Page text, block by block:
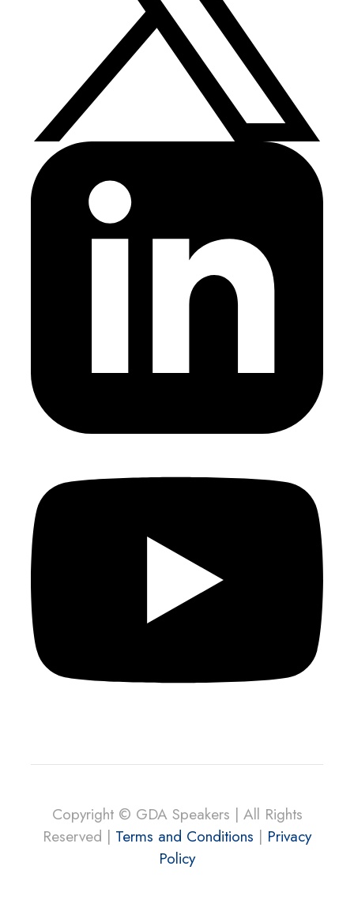
Copyright © GDA Speakers | All Rights
Reserved | Terms and Conditions | Privacy
Policy